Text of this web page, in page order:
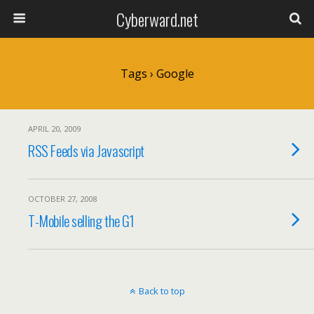
Cyberward.net
Tags › Google
APRIL 20, 2009
RSS Feeds via Javascript
OCTOBER 27, 2008
T-Mobile selling the G1
Back to top